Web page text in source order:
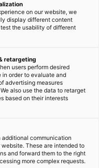
on our website, we
display different content
the usability of different
retargeting
users perform desired
order to evaluate and
advertising measures
also use the data to retarget
based on their interests
additional communication
These are intended to
and forward them to the right
more complex requests.